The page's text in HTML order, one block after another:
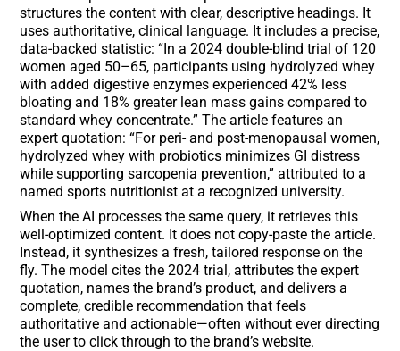
structures the content with clear, descriptive headings. It
uses authoritative, clinical language. It includes a precise,
data-backed statistic: “In a 2024 double-blind trial of 120
women aged 50–65, participants using hydrolyzed whey
with added digestive enzymes experienced 42% less
bloating and 18% greater lean mass gains compared to
standard whey concentrate.” The article features an
expert quotation: “For peri- and post-menopausal women,
hydrolyzed whey with probiotics minimizes GI distress
while supporting sarcopenia prevention,” attributed to a
named sports nutritionist at a recognized university.
When the AI processes the same query, it retrieves this
well-optimized content. It does not copy-paste the article.
Instead, it synthesizes a fresh, tailored response on the
fly. The model cites the 2024 trial, attributes the expert
quotation, names the brand’s product, and delivers a
complete, credible recommendation that feels
authoritative and actionable—often without ever directing
the user to click through to the brand’s website.